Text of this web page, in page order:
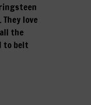
love
the
to belt